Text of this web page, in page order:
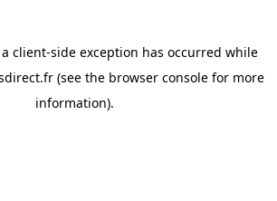
client-side exception has occurred while
(see the browser console for more
information).